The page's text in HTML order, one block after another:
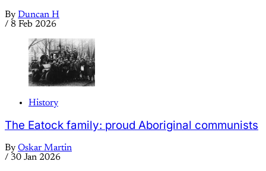
By Duncan H
/ 8 Feb 2026
History
The Eatock family: proud Aboriginal communists
By Oskar Martin
/ 30 Jan 2026